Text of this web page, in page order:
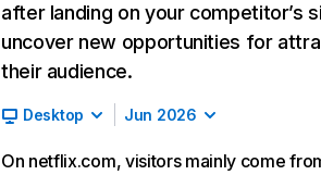
after landing on your competitor’s
uncover new opportunities for
their audience.
Desktop Jun 2026
On netflix.com, visitors mainly come